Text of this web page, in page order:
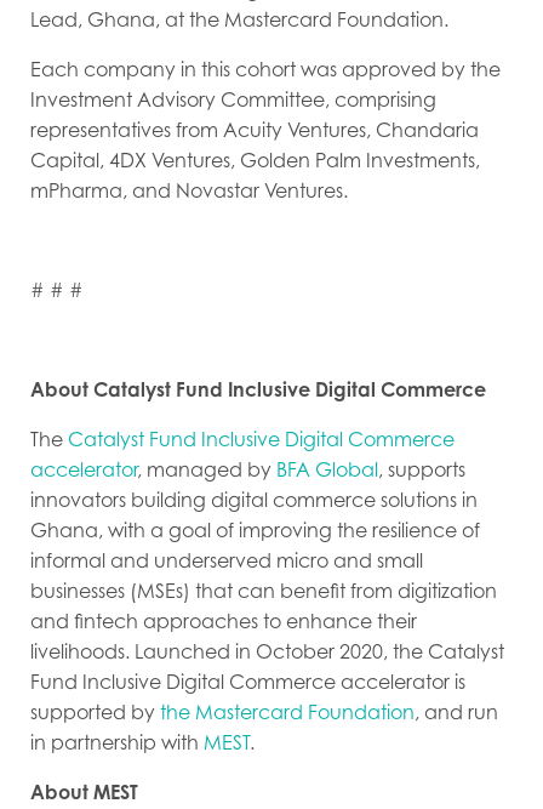
Lead, Ghana, at the Mastercard Foundation.
Each company in this cohort was approved by the
Investment Advisory Committee, comprising
representatives from Acuity Ventures, Chandaria
Capital, 4DX Ventures, Golden Palm Investments,
mPharma, and Novastar Ventures.
# # #
About Catalyst Fund Inclusive Digital Commerce
The Catalyst Fund Inclusive Digital Commerce
accelerator, managed by BFA Global, supports
innovators building digital commerce solutions in
Ghana, with a goal of improving the resilience of
informal and underserved micro and small
businesses (MSEs) that can benefit from digitization
and fintech approaches to enhance their
livelihoods. Launched in October 2020, the Catalyst
Fund Inclusive Digital Commerce accelerator is
supported by the Mastercard Foundation, and run
in partnership with MEST.
About MEST